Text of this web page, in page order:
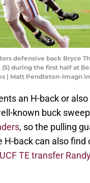
defensive back Bryce
during the first half at
| Matt Pendleton-Imagn
an H-back or
known buck
, so the pulling
back can also
UCF TE transfer